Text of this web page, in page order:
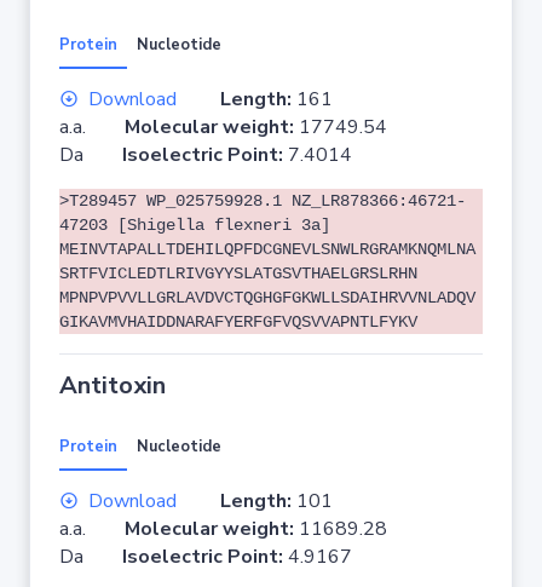
Protein Nucleotide
Download Length: 161
a.a. Molecular weight: 17749.54
Da Isoelectric Point: 7.4014
>T289457 WP_025759928.1 NZ_LR878366:46721-
47203 [Shigella flexneri 3a]
MEINVTAPALLTDEHILQPFDCGNEVLSNWLRGRAMKNQMLNA
SRTFVICLEDTLRIVGYYSLATGSVTHAELGRSLRHN
MPNPVPVVLLGRLAVDVCTQGHGFGKWLLSDAIHRVVNLADQV
GIKAVMVHAIDDNARAFYERFGFVQSVVAPNTLFYKV
Antitoxin
Protein Nucleotide
Download Length: 101
a.a. Molecular weight: 11689.28
Da Isoelectric Point: 4.9167